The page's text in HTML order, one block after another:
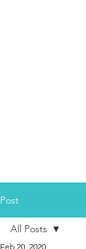
Post
All Posts
Feb 20, 2020